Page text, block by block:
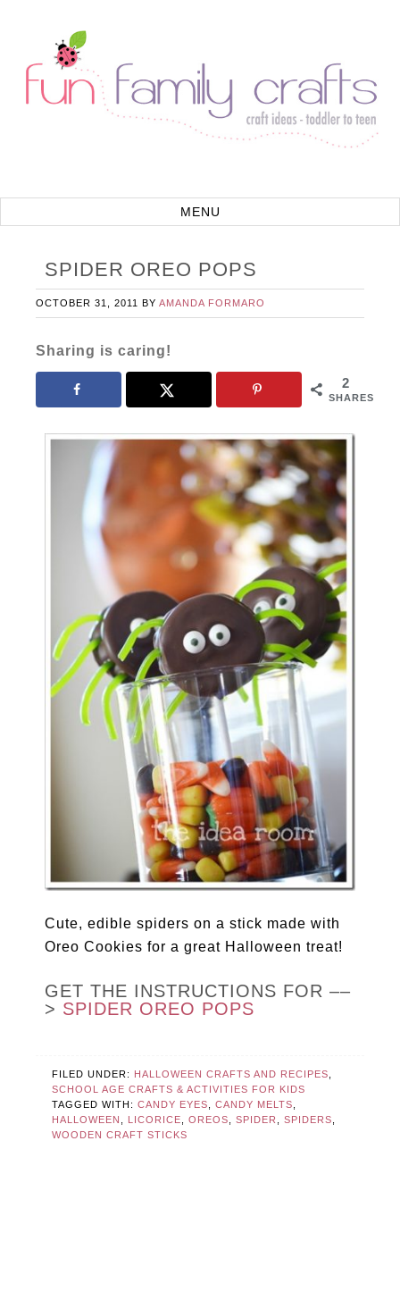
SPIDER OREO POPS
OCTOBER 31, 2011 BYAMANDA FORMARO
Sharing is caring!
2
SHARES
Cute, edible spiders on a stick made with
Oreo Cookies for a great Halloween treat!
GET THE INSTRUCTIONS FOR ––
> SPIDER OREO POPS
FILED UNDER: HALLOWEEN CRAFTS AND RECIPES
SCHOOL AGE CRAFTS & ACTIVITIES FOR KIDS
TAGGED WITH:CANDY EYES ,CANDY MELTS
HALLOWEEN
LICORICE ,OREOS ,SPIDER ,SPIDERS
WOODEN CRAFT STICKS